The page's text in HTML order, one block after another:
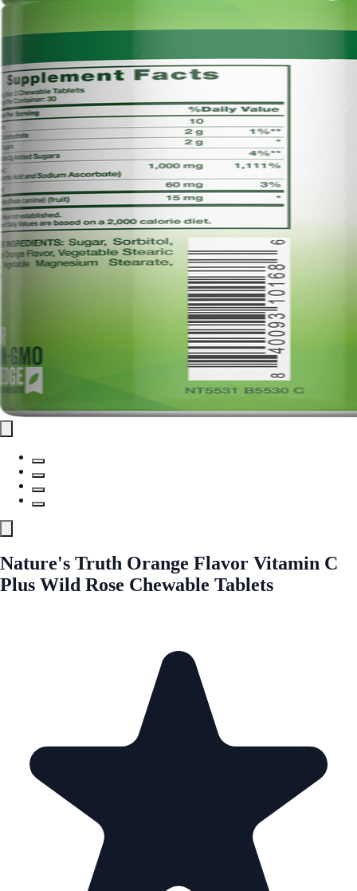
Nature's Truth Orange Flavor Vitamin C
Plus Wild Rose Chewable Tablets